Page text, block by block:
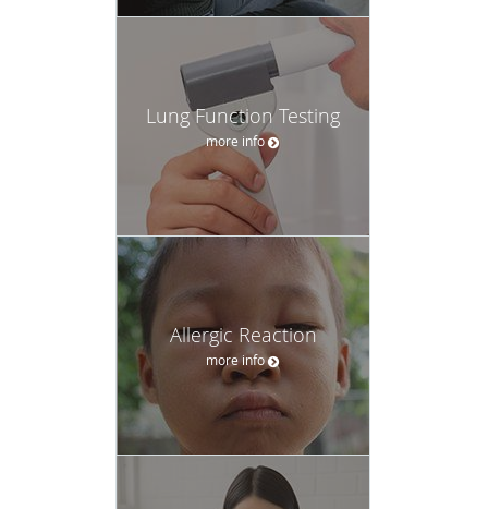
Lung Function Testing
more info
Allergic Reaction
more info